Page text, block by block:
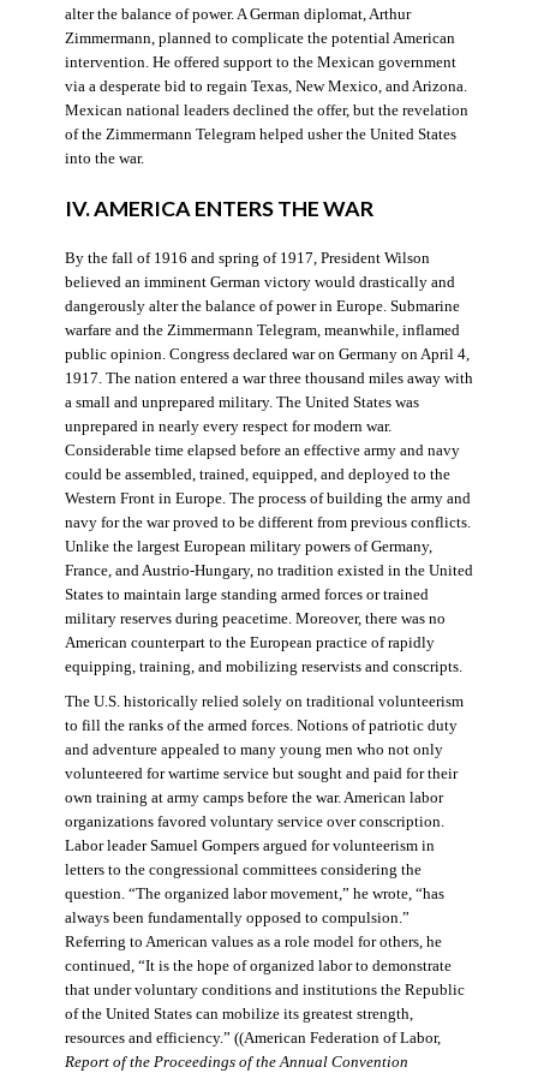
alter the balance of power. A German diplomat, Arthur
Zimmermann, planned to complicate the potential American
intervention. He offered support to the Mexican government
via a desperate bid to regain Texas, New Mexico, and Arizona.
Mexican national leaders declined the offer, but the revelation
of the Zimmermann Telegram helped usher the United States
into the war.
IV. AMERICA ENTERS THE WAR
By the fall of 1916 and spring of 1917, President Wilson
believed an imminent German victory would drastically and
dangerously alter the balance of power in Europe. Submarine
warfare and the Zimmermann Telegram, meanwhile, inflamed
public opinion. Congress declared war on Germany on April 4,
1917. The nation entered a war three thousand miles away with
a small and unprepared military. The United States was
unprepared in nearly every respect for modern war.
Considerable time elapsed before an effective army and navy
could be assembled, trained, equipped, and deployed to the
Western Front in Europe. The process of building the army and
navy for the war proved to be different from previous conflicts.
Unlike the largest European military powers of Germany,
France, and Austrio-Hungary, no tradition existed in the United
States to maintain large standing armed forces or trained
military reserves during peacetime. Moreover, there was no
American counterpart to the European practice of rapidly
equipping, training, and mobilizing reservists and conscripts.
The U.S. historically relied solely on traditional volunteerism
to fill the ranks of the armed forces. Notions of patriotic duty
and adventure appealed to many young men who not only
volunteered for wartime service but sought and paid for their
own training at army camps before the war. American labor
organizations favored voluntary service over conscription.
Labor leader Samuel Gompers argued for volunteerism in
letters to the congressional committees considering the
question. “The organized labor movement,” he wrote, “has
always been fundamentally opposed to compulsion.”
Referring to American values as a role model for others, he
continued, “It is the hope of organized labor to demonstrate
that under voluntary conditions and institutions the Republic
of the United States can mobilize its greatest strength,
resources and efficiency.” ((American Federation of Labor,
Report of the Proceedings of the Annual Convention